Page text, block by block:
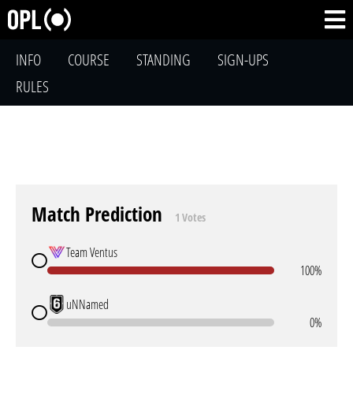
INFO COURSE STANDING
SIGN-UPS
RULES
Match Prediction 1 Votes
Team Ventus
100%
uNNamed
0%